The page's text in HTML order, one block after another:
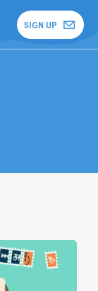
SIGN UP